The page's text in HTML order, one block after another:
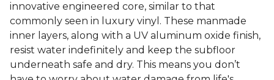
innovative engineered core, similar to that
commonly seen in luxury vinyl. These manmade
inner layers, along with a UV aluminum oxide finish,
resist water indefinitely and keep the subfloor
underneath safe and dry. This means you don’t